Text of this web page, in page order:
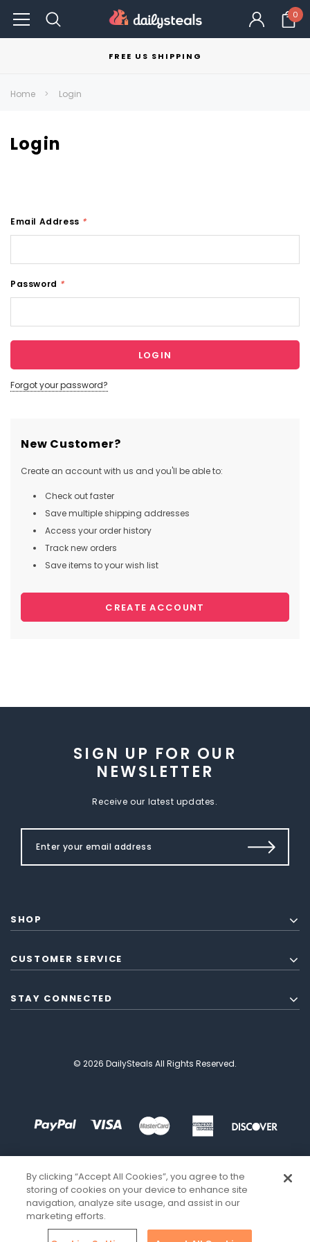
0
FREE US SHIPPING
Home Login
Login
Email Address *
Password *
Forgot your password?
New Customer?
Create an account with us and you'll be able to:
Check out faster
Save multiple shipping addresses
Access your order history
Track new orders
Save items to your wish list
CREATE ACCOUNT
SIGN UP FOR OUR
NEWSLETTER
Receive our latest updates.
SHOP
CUSTOMER SERVICE
STAY CONNECTED
© 2026 DailySteals All Rights Reserved.
By clicking “Accept All Cookies”, you agree to the
storing of cookies on your device to enhance site
navigation, analyze site usage, and assist in our
marketing efforts.